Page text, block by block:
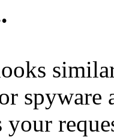
spyware
your